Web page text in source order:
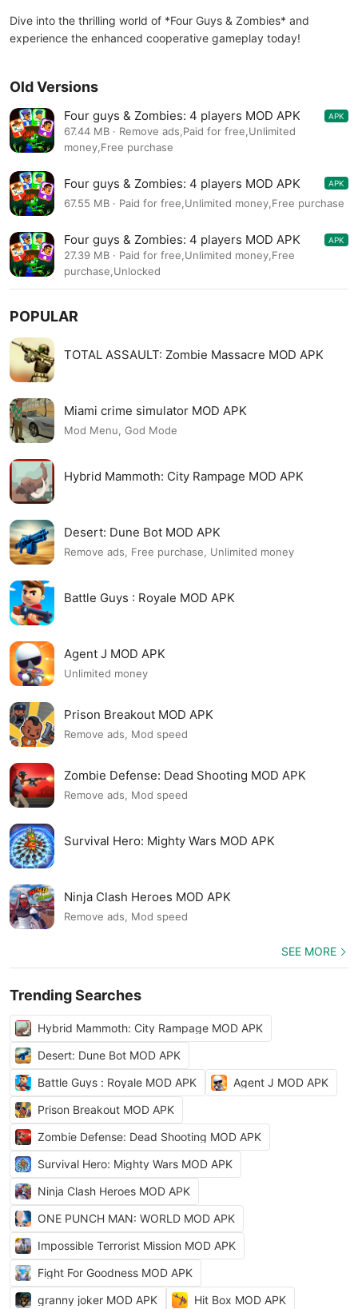
Dive into the thrilling world of *Four Guys & Zombies* and
experience the enhanced cooperative gameplay today!
Old Versions
Four guys & Zombies: 4 players MOD APK
1.0.14
APK
67.44 MB · Remove ads,Paid for free,Unlimited
money,Free purchase
Four guys & Zombies: 4 players MOD APK
1.0.14
APK
67.55 MB · Paid for free,Unlimited money,Free purchase
Four guys & Zombies: 4 players MOD APK
1.0.0
APK
27.39 MB · Paid for free,Unlimited money,Free
purchase,Unlocked
POPULAR
TOTAL ASSAULT: Zombie Massacre MOD APK
Miami crime simulator MOD APK
Mod Menu, God Mode
Hybrid Mammoth: City Rampage MOD APK
Desert: Dune Bot MOD APK
Remove ads, Free purchase, Unlimited money
Battle Guys : Royale MOD APK
Agent J MOD APK
Unlimited money
Prison Breakout MOD APK
Remove ads, Mod speed
Zombie Defense: Dead Shooting MOD APK
Remove ads, Mod speed
Survival Hero: Mighty Wars MOD APK
Ninja Clash Heroes MOD APK
Remove ads, Mod speed
SEE MORE
Trending Searches
Hybrid Mammoth: City Rampage MOD APK
Desert: Dune Bot MOD APK
Battle Guys : Royale MOD APK
Agent J MOD APK
Prison Breakout MOD APK
Zombie Defense: Dead Shooting MOD APK
Survival Hero: Mighty Wars MOD APK
Ninja Clash Heroes MOD APK
ONE PUNCH MAN: WORLD MOD APK
Impossible Terrorist Mission MOD APK
Fight For Goodness MOD APK
granny joker MOD APK
Hit Box MOD APK